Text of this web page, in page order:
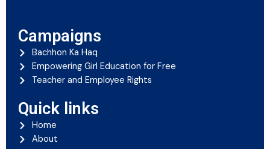
Campaigns
Bachhon Ka Haq
Empowering Girl Education for Free
Teacher and Employee Rights
Quick links
Home
About